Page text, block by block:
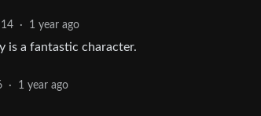
14 · 1 year ago
is a fantastic character.
· 1 year ago